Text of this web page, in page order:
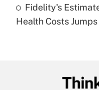
Recently Updated Q&As
Are remote
Fidelity's
Health Costs